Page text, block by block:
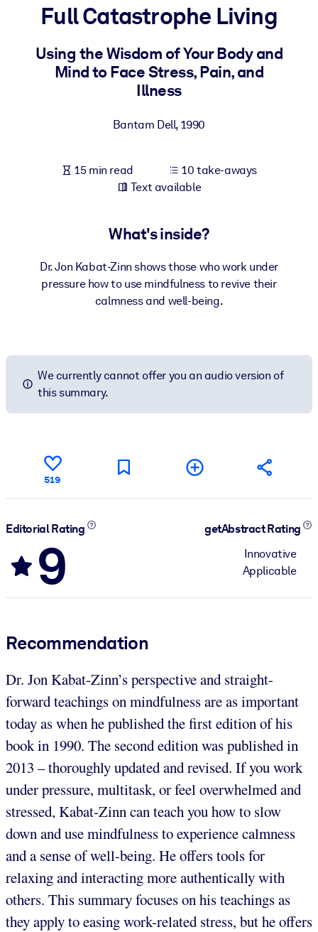
For LMS/LXP
Bring bite-sized, verified knowledge into your LMS/LXP for
For AI Systems
Full Catastrophe Living
Using the Wisdom of Your Body and
Mind to Face Stress, Pain, and
Illness
Bantam Dell, 1990
15 min read
10 take-aways
Text available
What's inside?
Dr. Jon Kabat-Zinn shows those who work under
pressure how to use mindfulness to revive their
calmness and well-being.
We currently cannot offer you an audio version of
this summary.
519
Editorial Rating
9
getAbstract Rating
Innovative
Applicable
Recommendation
Dr. Jon Kabat-Zinn’s perspective and straight-
forward teachings on mindfulness are as important
today as when he published the first edition of his
book in 1990. The second edition was published in
2013 – thoroughly updated and revised. If you work
under pressure, multitask, or feel overwhelmed and
stressed, Kabat-Zinn can teach you how to slow
down and use mindfulness to experience calmness
and a sense of well-being. He offers tools for
relaxing and interacting more authentically with
others. This summary focuses on his teachings as
they apply to easing work-related stress, but he offers